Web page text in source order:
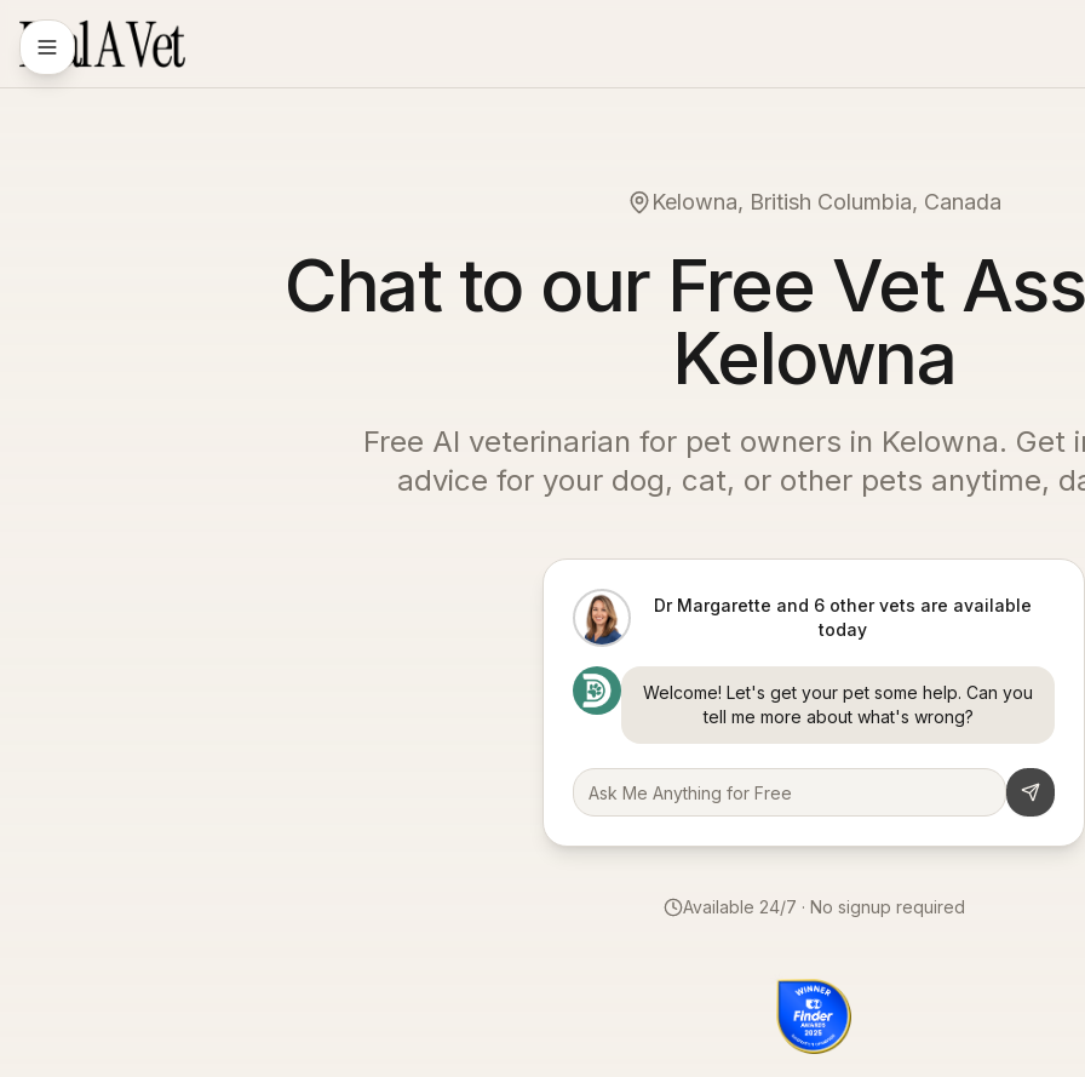
Kelowna, British Columbia, Canada
Chat to our Free Vet
Kelowna
Free AI veterinarian for pet owners in Kelowna. Get
advice for your dog, cat, or other pets anytime,
Dr Margarette and 6 other vets are available
today
Welcome! Let's get your pet some help. Can you
tell me more about what's wrong?
Available 24/7 · No signup required